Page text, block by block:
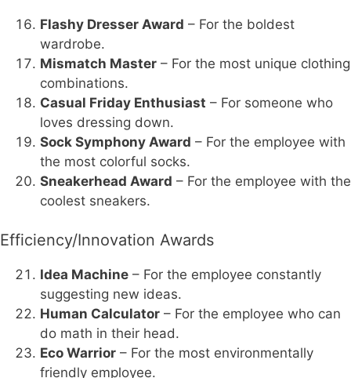
Flashy Dresser Award – For the boldest
wardrobe.
Mismatch Master – For the most unique clothing
combinations.
Casual Friday Enthusiast – For someone who
loves dressing down.
Sock Symphony Award – For the employee with
the most colorful socks.
Sneakerhead Award – For the employee with the
coolest sneakers.
Efficiency/Innovation Awards
Idea Machine – For the employee constantly
suggesting new ideas.
Human Calculator – For the employee who can
do math in their head.
Eco Warrior – For the most environmentally
friendly employee.